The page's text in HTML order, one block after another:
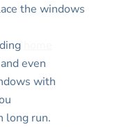
the windows
even
with
long run.